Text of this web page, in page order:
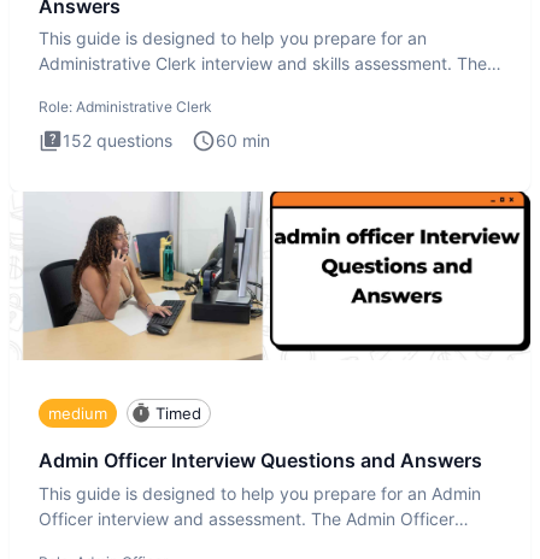
Answers
This guide is designed to help you prepare for an
Administrative Clerk interview and skills assessment. The
Role: Administrative Clerk
152 questions 60 min
medium Timed
Admin Officer Interview Questions and Answers
This guide is designed to help you prepare for an Admin
Officer interview and assessment. The Admin Officer